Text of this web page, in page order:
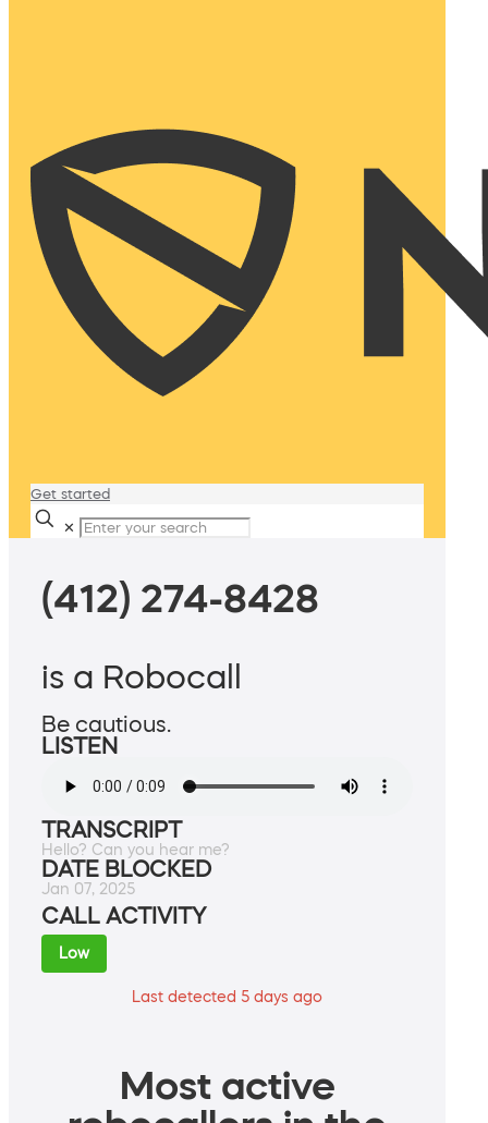
Get started
✕
(412) 274-8428
is a Robocall
Be cautious.
LISTEN
TRANSCRIPT
Hello? Can you hear me?
DATE BLOCKED
Jan 07, 2025
CALL ACTIVITY
Low
Last detected 5 days ago
Most active